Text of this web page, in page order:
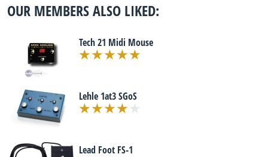
OUR MEMBERS ALSO LIKED:
Tech 21 Midi Mouse
Lehle 1at3 SGoS
Lead Foot FS-1